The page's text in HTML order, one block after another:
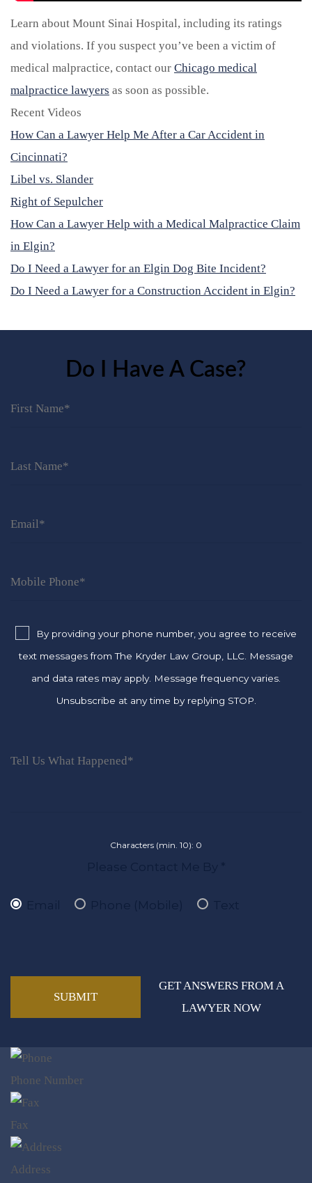
Learn about Mount Sinai Hospital, including its ratings
and violations. If you suspect you’ve been a victim of
medical malpractice, contact our Chicago medical
malpractice lawyers as soon as possible.
Recent Videos
How Can a Lawyer Help Me After a Car Accident in
Cincinnati?
Libel vs. Slander
Right of Sepulcher
How Can a Lawyer Help with a Medical Malpractice Claim
in Elgin?
Do I Need a Lawyer for an Elgin Dog Bite Incident?
Do I Need a Lawyer for a Construction Accident in Elgin?
Do I Have A Case?
By providing your phone number, you agree to receive
text messages from The Kryder Law Group, LLC. Message
and data rates may apply. Message frequency varies.
Unsubscribe at any time by replying STOP.
Characters (min. 10): 0
GET ANSWERS FROM A
LAWYER NOW
Phone Number
Fax
Address